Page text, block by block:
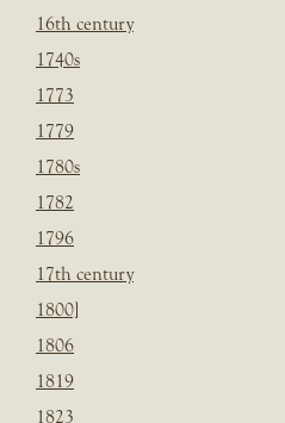
16th century
1740s
1773
1779
1780s
1782
1796
17th century
1800]
1806
1819
1823